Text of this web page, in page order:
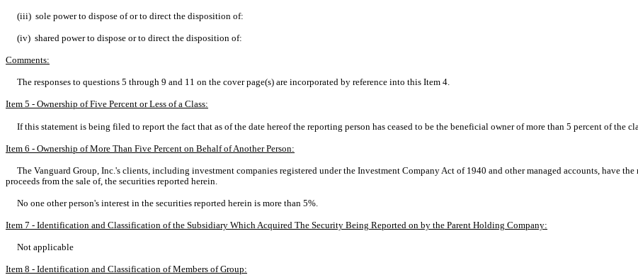
(iii) sole power to dispose of or to direct the disposition of:
(iv) shared power to dispose or to direct the disposition of:
Comments:
The responses to questions 5 through 9 and 11 on the cover page(s) are incorporated by reference into this Item 4.
Item 5 - Ownership of Five Percent or Less of a Class:
If this statement is being filed to report the fact that as of the date hereof the reporting person has ceased to be the beneficial owner of more than 5 percent of the
Item 6 - Ownership of More Than Five Percent on Behalf of Another Person:
The Vanguard Group, Inc.'s clients, including investment companies registered under the Investment Company Act of 1940 and other managed accounts, have
proceeds from the sale of, the securities reported herein.
No one other person's interest in the securities reported herein is more than 5%.
Item 7 - Identification and Classification of the Subsidiary Which Acquired The Security Being Reported on by the Parent Holding Company:
Not applicable
Item 8 - Identification and Classification of Members of Group: